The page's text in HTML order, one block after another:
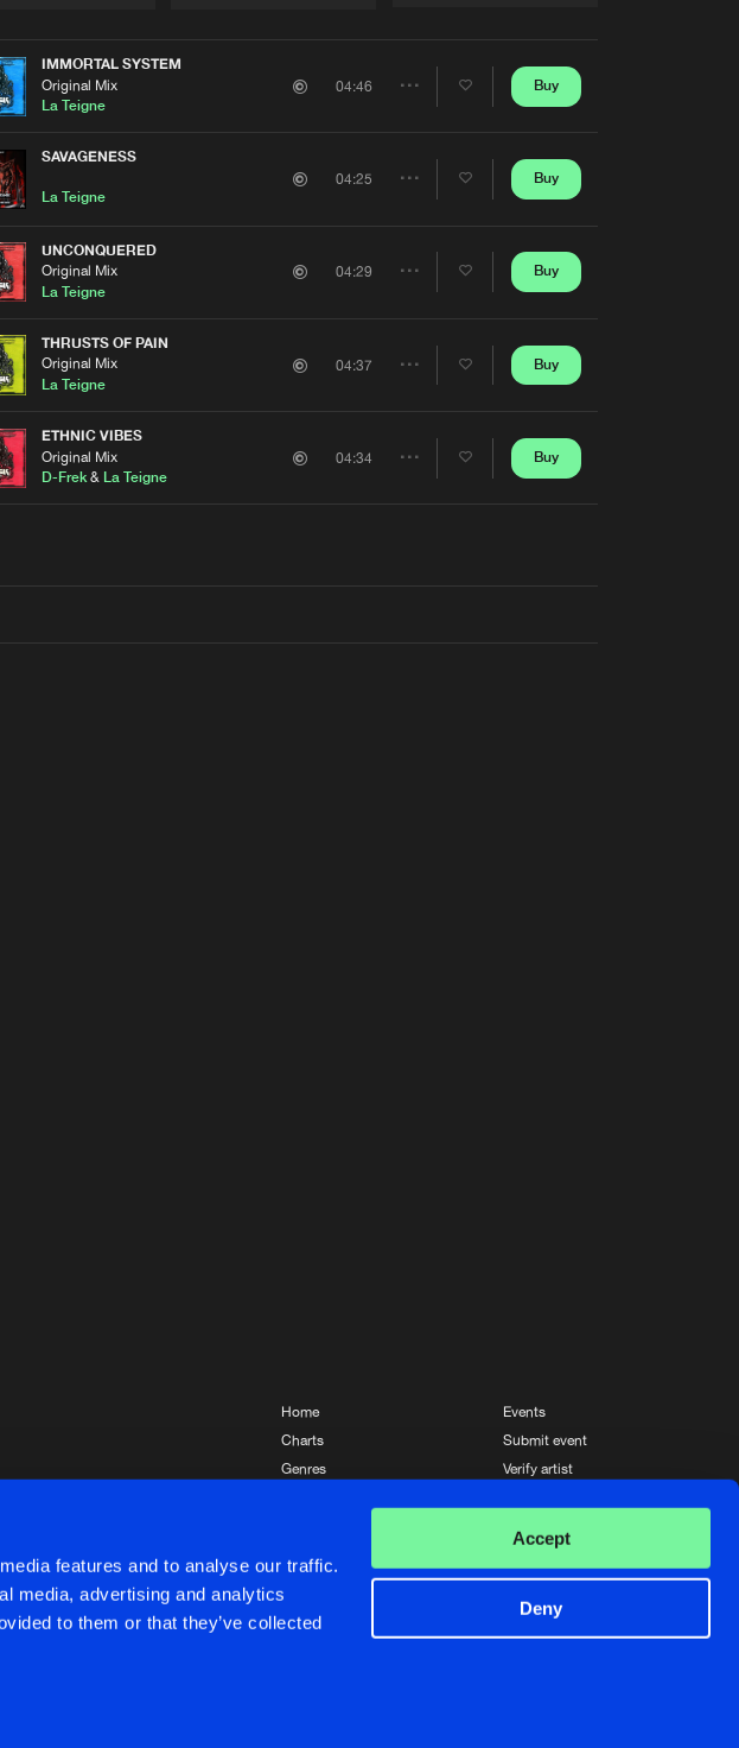
features and to analyse our traffic.
media, advertising and analytics
to them or that they’ve collected
Accept
Deny
IMMORTAL SYSTEM
Original Mix
La Teigne
04:46 Buy
SAVAGENESS
La Teigne
04:25 Buy
UNCONQUERED
Original Mix
La Teigne
04:29 Buy
THRUSTS OF PAIN
Original Mix
La Teigne
04:37
Share
Buy
ETHNIC VIBES
Original Mix
D-Frek& La Teigne
04:34 Buy
Home
Charts
Genres
Events
Submit event
Verify artist
Crafted with passion by
a ZIP file.